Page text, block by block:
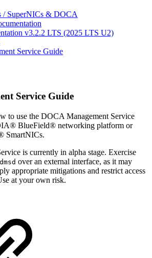
/ SuperNICs & DOCA
v3.2.2 LTS (2025 LTS U2)
Service Guide
Service Guide
to use the DOCA Management Service
BlueField® networking platform or
SmartNICs.
is currently in alpha stage. Exercise
dmsd over an external interface, as it may
appropriate mitigations and restrict access
at your own risk.